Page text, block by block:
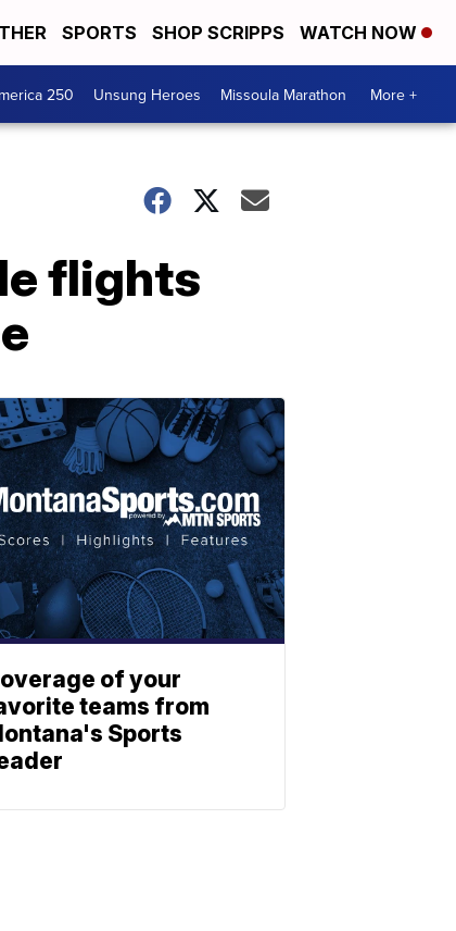
SPORTS SHOP SCRIPPS WATCH NOW
250 Unsung Heroes Missoula Marathon More +
flights
of your
teams from
Sports